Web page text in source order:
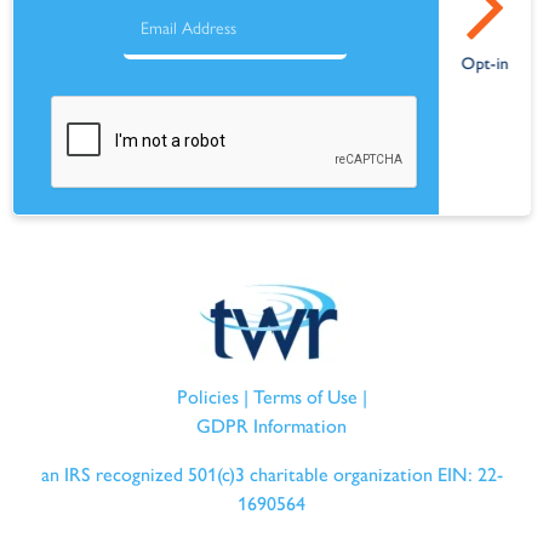
Policies| Terms of Use |
GDPR Information
an IRS recognized 501(c)3 charitable organization EIN: 22-
1690564